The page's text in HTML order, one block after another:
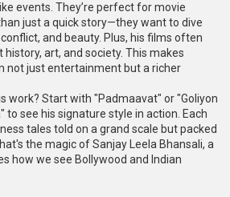
events. They’re perfect for movie
just a quick story—they want to dive
and beauty. Plus, his films often
art, and society. This makes
not just entertainment but a richer
work? Start with "Padmaavat" or "Goliyon
to see his signature style in action. Each
tales told on a grand scale but packed
the magic of Sanjay Leela Bhansali, a
how we see Bollywood and Indian